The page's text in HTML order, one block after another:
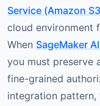
Service (Amazon
cloud environment
When SageMaker
you must preserve
fine-grained
integration